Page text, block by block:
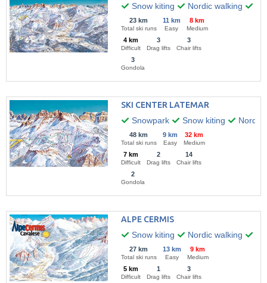
Snow kiting
Nordic walking
23 km
Total ski runs
11 km
Easy
8 km
Medium
4 km
Difficult
3
Drag lifts
3
Chair lifts
3
Gondola
SKI CENTER LATEMAR
Snowpark
Snow kiting Nordic
48 km
Total ski runs
9 km
Easy
32 km
Medium
7 km
Difficult
2
Drag lifts
14
Chair lifts
2
Gondola
ALPE CERMIS
Snow kiting
Nordic walking
27 km
Total ski runs
13 km
Easy
9 km
Medium
5 km
Difficult
1
Drag lifts
3
Chair lifts